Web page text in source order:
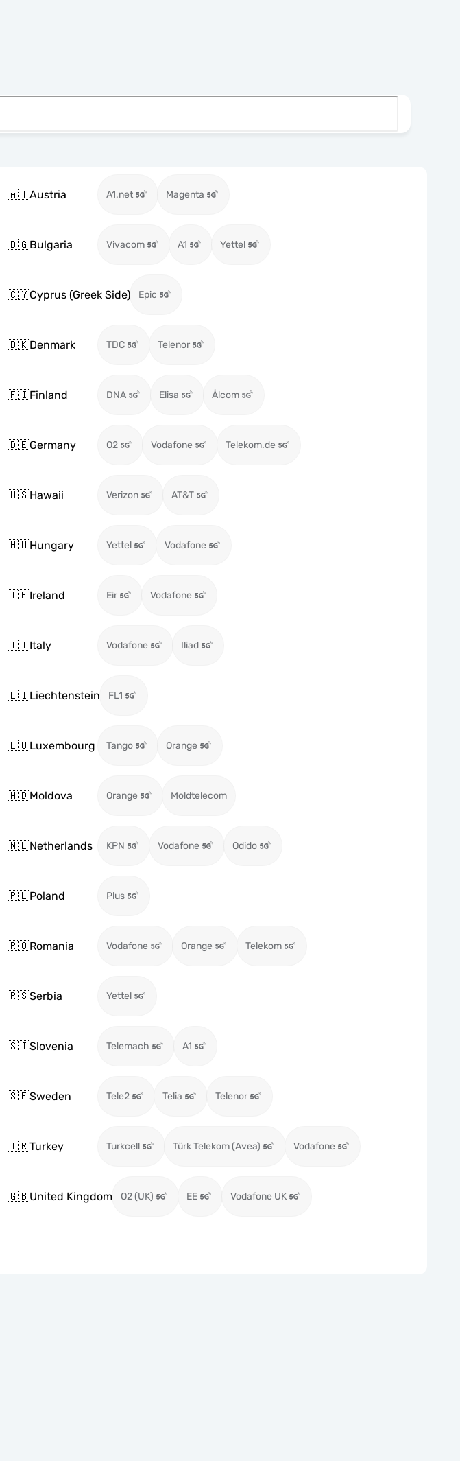
🇦🇹Austria A1.net Magenta
🇧🇬Bulgaria Vivacom A1 Yettel
🇨🇾Cyprus (Greek Side) Epic
🇩🇰Denmark TDC Telenor
🇫🇮Finland DNA Elisa Ålcom
🇩🇪Germany O2 Vodafone Telekom.de
🇺🇸Hawaii Verizon AT&T
🇭🇺Hungary Yettel Vodafone
🇮🇪Ireland Eir Vodafone
🇮🇹Italy Vodafone Iliad
🇱🇮Liechtenstein FL1
🇱🇺Luxembourg Tango Orange
🇲🇩Moldova Orange Moldtelecom
🇳🇱Netherlands KPN Vodafone Odido
🇵🇱Poland Plus
🇷🇴Romania Vodafone Orange Telekom
🇷🇸Serbia Yettel
🇸🇮Slovenia Telemach A1
🇸🇪Sweden Tele2 Telia Telenor
🇹🇷Turkey Turkcell Türk Telekom (Avea) Vodafone
🇬🇧United Kingdom O2 (UK) EE Vodafone UK